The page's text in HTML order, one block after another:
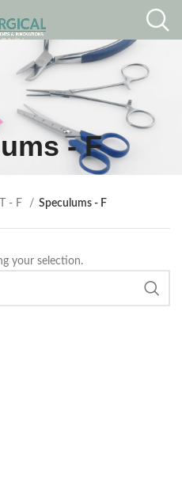
- F
- F Speculums - F
your selection.